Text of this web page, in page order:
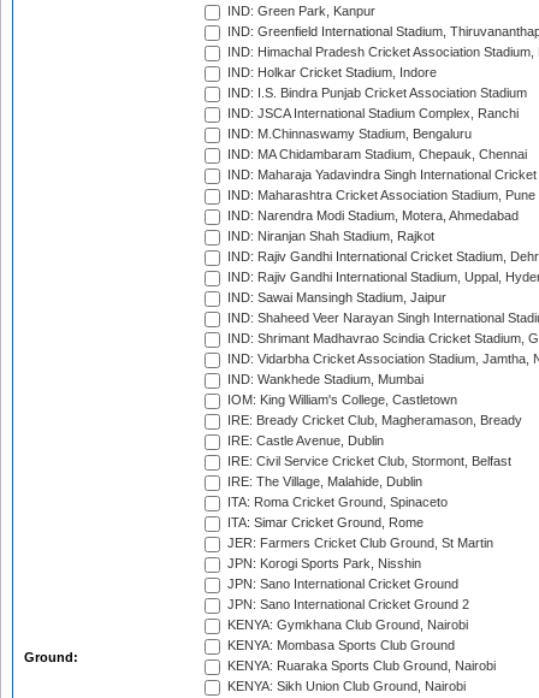
Ground:
IND: Green Park, Kanpur
IND: Greenfield International Stadium,
IND: Himachal Pradesh Cricket Association Stadium,
IND: Holkar Cricket Stadium, Indore
IND: I.S. Bindra Punjab Cricket Association Stadium
IND: JSCA International Stadium Complex, Ranchi
IND: M.Chinnaswamy Stadium, Bengaluru
IND: MA Chidambaram Stadium, Chepauk, Chennai
IND: Maharaja Yadavindra Singh International
IND: Maharashtra Cricket Association Stadium, Pune
IND: Narendra Modi Stadium, Motera, Ahmedabad
IND: Niranjan Shah Stadium, Rajkot
IND: Rajiv Gandhi International Cricket Stadium,
IND: Rajiv Gandhi International Stadium, Uppal,
IND: Sawai Mansingh Stadium, Jaipur
IND: Shaheed Veer Narayan Singh International
IND: Shrimant Madhavrao Scindia Cricket Stadium,
IND: Vidarbha Cricket Association Stadium, Jamtha,
IND: Wankhede Stadium, Mumbai
IOM: King William's College, Castletown
IRE: Bready Cricket Club, Magheramason, Bready
IRE: Castle Avenue, Dublin
IRE: Civil Service Cricket Club, Stormont, Belfast
IRE: The Village, Malahide, Dublin
ITA: Roma Cricket Ground, Spinaceto
ITA: Simar Cricket Ground, Rome
JER: Farmers Cricket Club Ground, St Martin
JPN: Korogi Sports Park, Nisshin
JPN: Sano International Cricket Ground
JPN: Sano International Cricket Ground 2
KENYA: Gymkhana Club Ground, Nairobi
KENYA: Mombasa Sports Club Ground
KENYA: Ruaraka Sports Club Ground, Nairobi
KENYA: Sikh Union Club Ground, Nairobi